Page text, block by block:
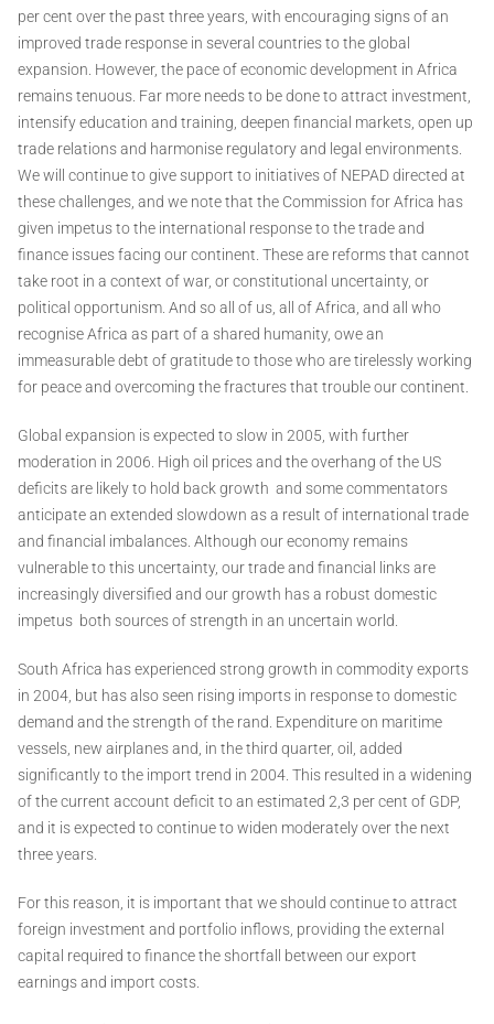
per cent over the past three years, with encouraging signs of an
improved trade response in several countries to the global
expansion. However, the pace of economic development in Africa
remains tenuous. Far more needs to be done to attract investment,
intensify education and training, deepen financial markets, open up
trade relations and harmonise regulatory and legal environments.
We will continue to give support to initiatives of NEPAD directed at
these challenges, and we note that the Commission for Africa has
given impetus to the international response to the trade and
finance issues facing our continent. These are reforms that cannot
take root in a context of war, or constitutional uncertainty, or
political opportunism. And so all of us, all of Africa, and all who
recognise Africa as part of a shared humanity, owe an
immeasurable debt of gratitude to those who are tirelessly working
for peace and overcoming the fractures that trouble our continent.
Global expansion is expected to slow in 2005, with further
moderation in 2006. High oil prices and the overhang of the US
deficits are likely to hold back growth ­ and some commentators
anticipate an extended slowdown as a result of international trade
and financial imbalances. Although our economy remains
vulnerable to this uncertainty, our trade and financial links are
increasingly diversified and our growth has a robust domestic
impetus ­ both sources of strength in an uncertain world.
South Africa has experienced strong growth in commodity exports
in 2004, but has also seen rising imports in response to domestic
demand and the strength of the rand. Expenditure on maritime
vessels, new airplanes and, in the third quarter, oil, added
significantly to the import trend in 2004. This resulted in a widening
of the current account deficit to an estimated 2,3 per cent of GDP,
and it is expected to continue to widen moderately over the next
three years.
For this reason, it is important that we should continue to attract
foreign investment and portfolio inflows, providing the external
capital required to finance the shortfall between our export
earnings and import costs.